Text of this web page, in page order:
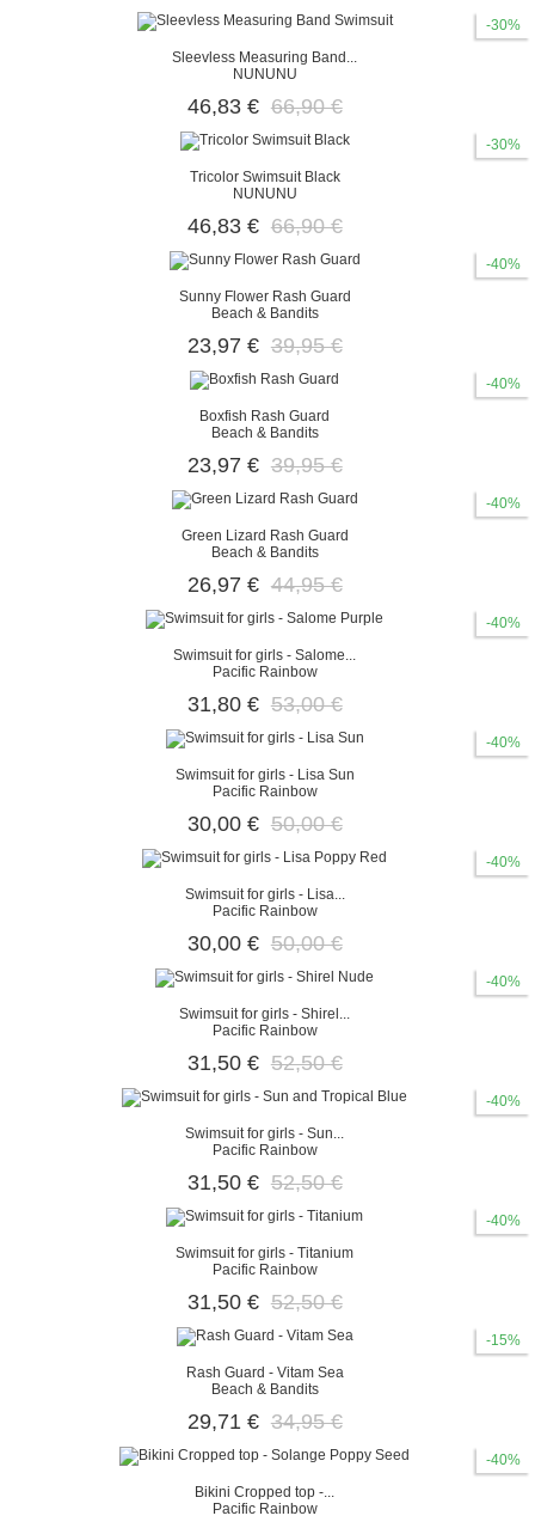
-30%
Sleevless Measuring Band...
NUNUNU
46,83 € 66,90 €
-30%
Tricolor Swimsuit Black
NUNUNU
46,83 € 66,90 €
-40%
Sunny Flower Rash Guard
Beach & Bandits
23,97 € 39,95 €
-40%
Boxfish Rash Guard
Beach & Bandits
23,97 € 39,95 €
-40%
Green Lizard Rash Guard
Beach & Bandits
26,97 € 44,95 €
-40%
Swimsuit for girls - Salome...
Pacific Rainbow
31,80 € 53,00 €
-40%
Swimsuit for girls - Lisa Sun
Pacific Rainbow
30,00 € 50,00 €
-40%
Swimsuit for girls - Lisa...
Pacific Rainbow
30,00 € 50,00 €
-40%
Swimsuit for girls - Shirel...
Pacific Rainbow
31,50 € 52,50 €
-40%
Swimsuit for girls - Sun...
Pacific Rainbow
31,50 € 52,50 €
-40%
Swimsuit for girls - Titanium
Pacific Rainbow
31,50 € 52,50 €
-15%
Rash Guard - Vitam Sea
Beach & Bandits
29,71 € 34,95 €
-40%
Bikini Cropped top -...
Pacific Rainbow